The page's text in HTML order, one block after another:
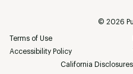
© 2026
Terms of Use
Accessibility Policy
California Disclosures